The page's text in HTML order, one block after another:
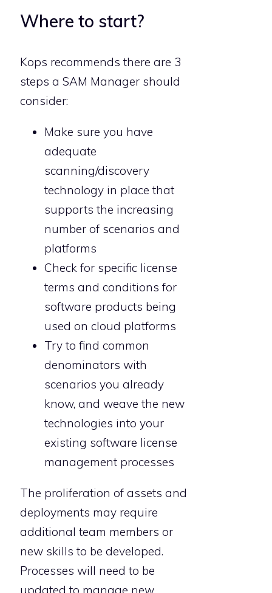
Where to start?
Kops recommends there are 3
steps a SAM Manager should
consider:
Make sure you have
adequate
scanning/discovery
technology in place that
supports the increasing
number of scenarios and
platforms
Check for specific license
terms and conditions for
software products being
used on cloud platforms
Try to find common
denominators with
scenarios you already
know, and weave the new
technologies into your
existing software license
management processes
The proliferation of assets and
deployments may require
additional team members or
new skills to be developed.
Processes will need to be
updated to manage new